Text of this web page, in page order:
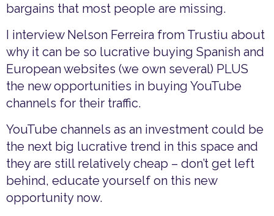
bargains that most people are missing.
I interview Nelson Ferreira from Trustiu about
why it can be so lucrative buying Spanish and
European websites (we own several) PLUS
the new opportunities in buying YouTube
channels for their traffic.
YouTube channels as an investment could be
the next big lucrative trend in this space and
they are still relatively cheap – don’t get left
behind, educate yourself on this new
opportunity now.